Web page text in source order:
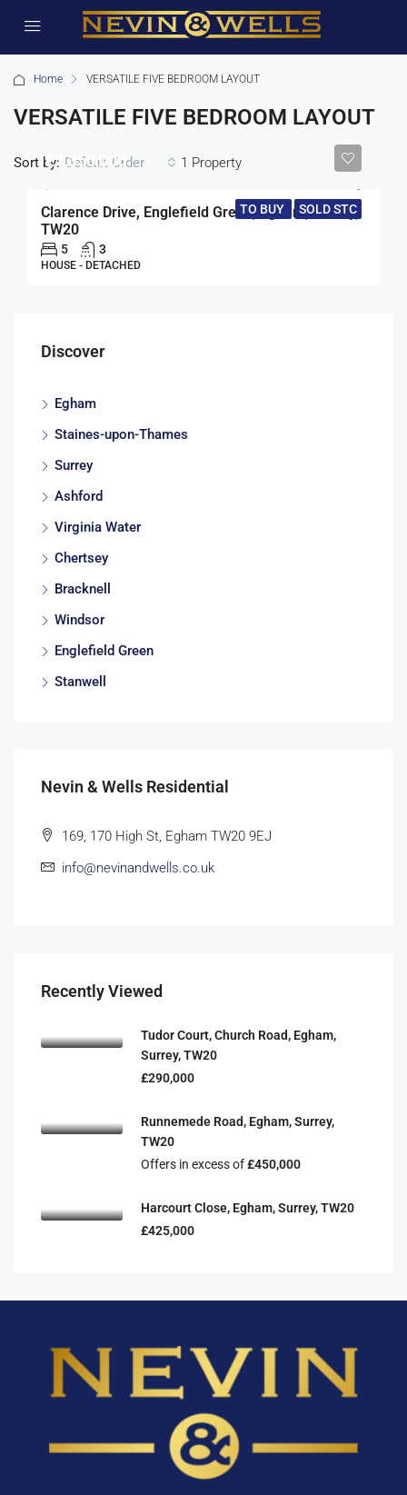
Home VERSATILE FIVE BEDROOM LAYOUT
VERSATILE FIVE BEDROOM LAYOUT
1 Property
Sort by: Default Order
TO BUY SOLD STC
£1,350,000
Clarence Drive, Englefield Green, Egham, Surrey,
TW20
5 3
HOUSE - DETACHED
Discover
Egham
Staines-upon-Thames
Surrey
Ashford
Virginia Water
Chertsey
Bracknell
Windsor
Englefield Green
Stanwell
Nevin & Wells Residential
169, 170 High St, Egham TW20 9EJ
info@nevinandwells.co.uk
Recently Viewed
Tudor Court, Church Road, Egham,
Surrey, TW20
£290,000
Runnemede Road, Egham, Surrey,
TW20
Offers in excess of£450,000
Harcourt Close, Egham, Surrey, TW20
£425,000